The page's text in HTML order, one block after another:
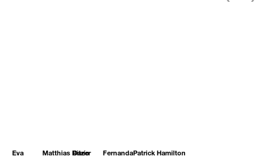
Eva
Matthias Bitzer
Darío
FernandaPatrick Hamilton